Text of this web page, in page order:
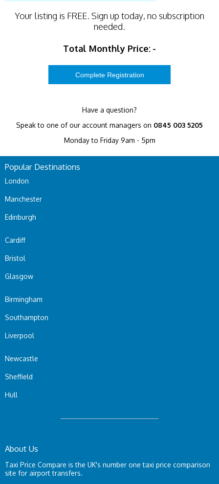
Your listing is FREE. Sign up today, no subscription
needed.
Total Monthly Price: -
Have a question?
Speak to one of our account managers on 0845 003 5205
Monday to Friday 9am - 5pm
Popular Destinations
London
Manchester
Edinburgh
Cardiff
Bristol
Glasgow
Birmingham
Southampton
Liverpool
Newcastle
Sheffield
Hull
About Us
Taxi Price Compare is the UK's number one taxi price comparison
site for airport transfers.